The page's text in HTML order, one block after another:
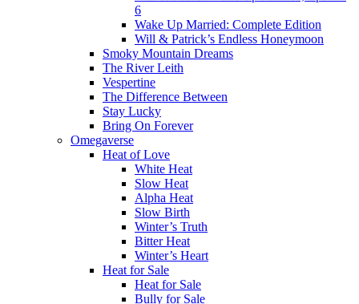
6
Wake Up Married: Complete Edition
Will & Patrick’s Endless Honeymoon
Smoky Mountain Dreams
The River Leith
Vespertine
The Difference Between
Stay Lucky
Bring On Forever
Omegaverse
Heat of Love
White Heat
Slow Heat
Alpha Heat
Slow Birth
Winter’s Truth
Bitter Heat
Winter’s Heart
Heat for Sale
Heat for Sale
Bully for Sale